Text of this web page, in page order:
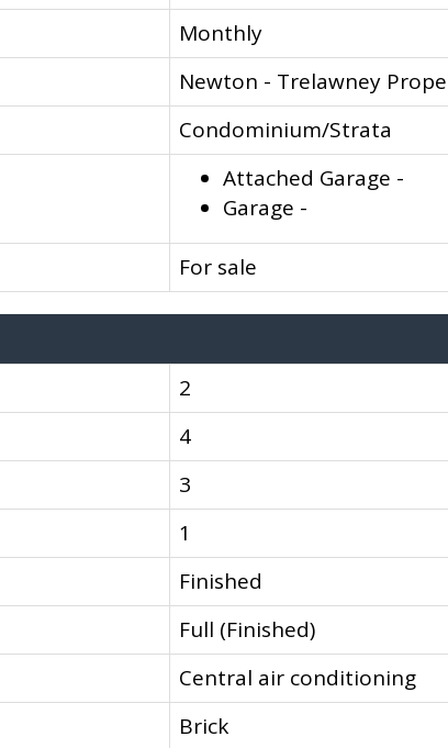
Monthly
Newton - Trelawney
Condominium/Strata
Attached Garage -
Garage -
For sale
2
4
3
1
Finished
Full (Finished)
Central air conditioning
Brick